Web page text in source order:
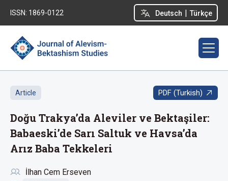
Deutsch | Türkçe
ISSN: 1869-0122
Article PDF (Turkish)
Doğu Trakya’da Aleviler ve Bektaşiler:
Babaeski’de Sarı Saltuk ve Havsa’da
Arız Baba Tekkeleri
İlhan Cem Erseven